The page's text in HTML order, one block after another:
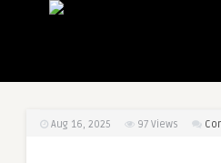
Aug 16, 2025 97 Views